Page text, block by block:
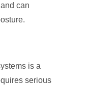
can
is a
serious